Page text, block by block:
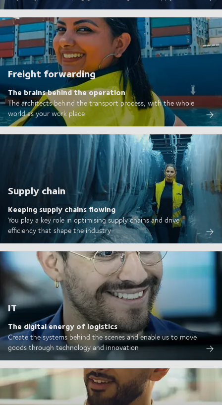
Freight forwarding
The brains behind the operation
The architects behind the transport process, with the whole
world as your work place
Supply chain
Keeping supply chains flowing
You play a key role in optimising supply chains and drive
efficiency that shape the industry
IT
The digital energy of logistics
Create the systems behind the scenes and enable us to move
goods through technology and innovation